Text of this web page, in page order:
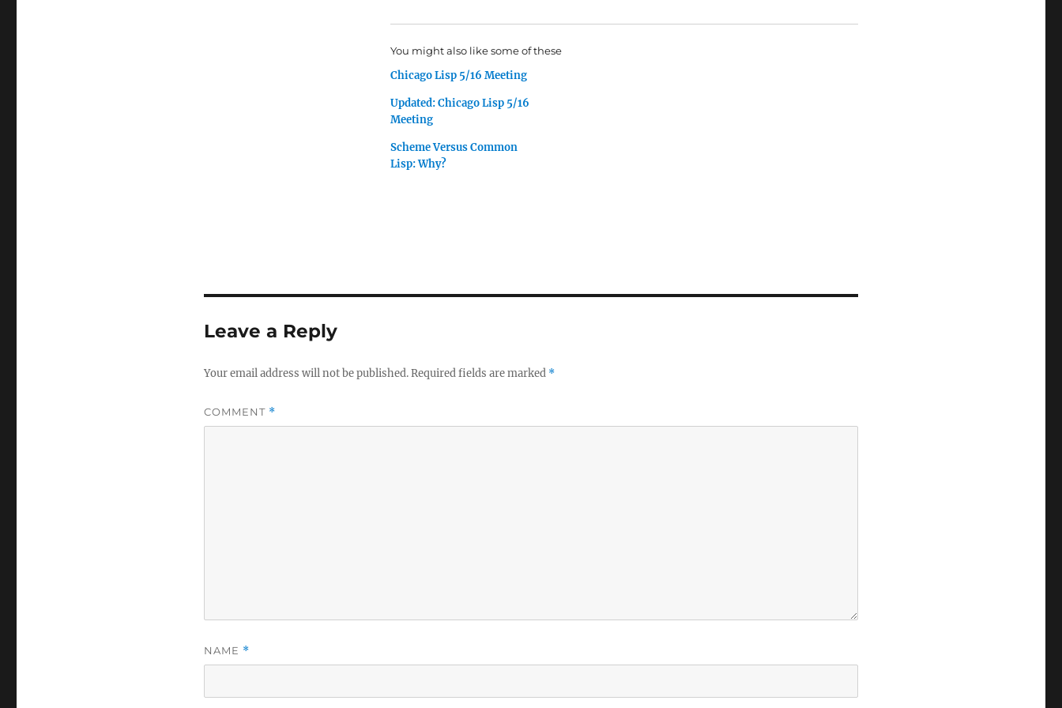
You might also like some of these
Chicago Lisp 5/16 Meeting
Updated: Chicago Lisp 5/16
Meeting
Scheme Versus Common
Lisp: Why?
Leave a Reply
Your email address will not be published.Required fields are marked *
COMMENT *
NAME *